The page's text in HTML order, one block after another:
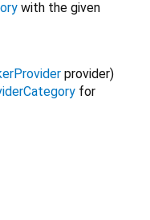
with the given
provider)
for